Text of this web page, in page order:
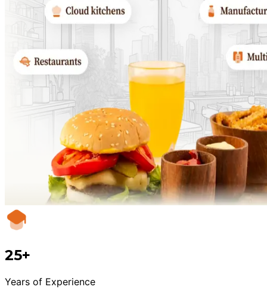
25+
Years of Experience